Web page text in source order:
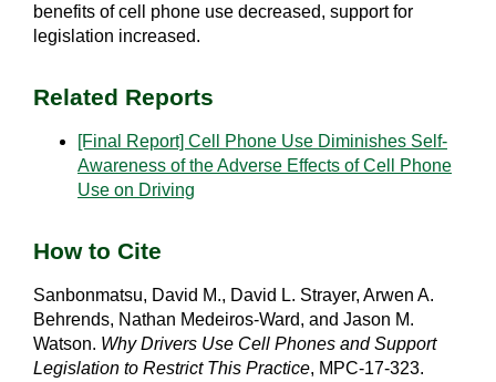
benefits of cell phone use decreased, support for
legislation increased.
Related Reports
[Final Report] Cell Phone Use Diminishes Self-
Awareness of the Adverse Effects of Cell Phone
Use on Driving
How to Cite
Sanbonmatsu, David M., David L. Strayer, Arwen A.
Behrends, Nathan Medeiros-Ward, and Jason M.
Watson. Why Drivers Use Cell Phones and Support
Legislation to Restrict This Practice, MPC-17-323.